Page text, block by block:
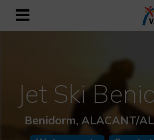
Active and Sports
Jet Ski
Benidorm, ALACANT/